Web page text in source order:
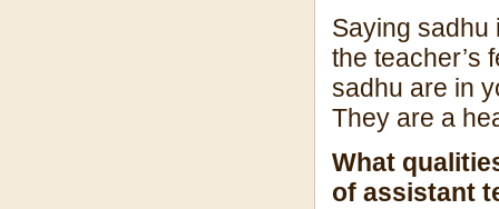
Saying sadhu
the teacher’s
sadhu are in
They are a
What
of assistant